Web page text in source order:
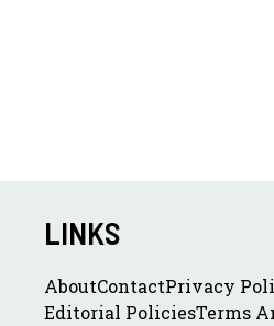
LINKS
AboutContactPrivacy
Editorial PoliciesTerms